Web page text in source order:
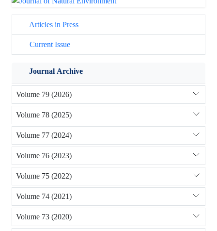
Articles in Press
Current Issue
Journal Archive
Volume 79 (2026)
Volume 78 (2025)
Volume 77 (2024)
Volume 76 (2023)
Volume 75 (2022)
Volume 74 (2021)
Volume 73 (2020)